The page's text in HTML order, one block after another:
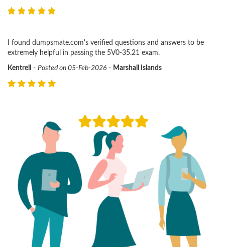
I found dumpsmate.com's verified questions and answers to be
extremely helpful in passing the 5V0-35.21 exam.
Kentrell - Posted on 05-Feb-2026 - Marshall Islands